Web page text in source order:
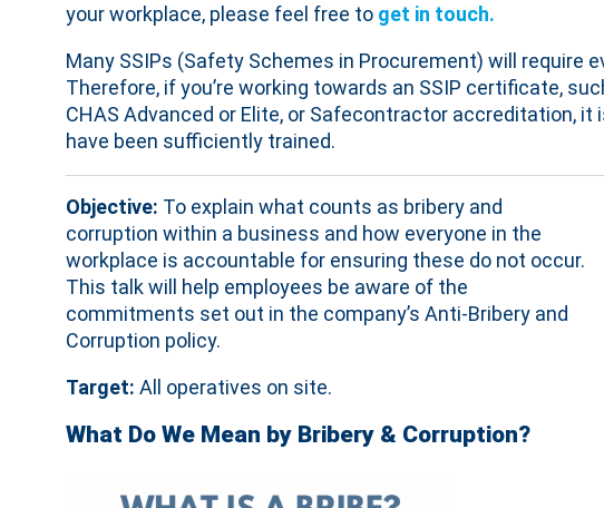
your workplace, please feel free to get in touch.
Many SSIPs (Safety Schemes in Procurement) will require
Therefore, if you’re working towards an SSIP certificate,
CHAS Advanced or Elite, or Safecontractor accreditation,
have been sufficiently trained.
Objective: To explain what counts as bribery and
corruption within a business and how everyone in the
workplace is accountable for ensuring these do not occur.
This talk will help employees be aware of the
commitments set out in the company’s Anti-Bribery and
Corruption policy.
Target: All operatives on site.
What Do We Mean by Bribery & Corruption?